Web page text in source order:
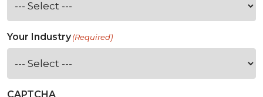
Your Industry(Required)
CAPTCHA